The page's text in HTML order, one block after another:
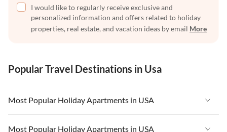
I would like to regularly receive exclusive and
personalized information and offers related to holiday
properties, real estate, and vacation ideas by email More
Popular Travel Destinations in Usa
Most Popular Holiday Apartments in USA
Vacation Apartments in USA
Most Popular Holiday Apartments in USA